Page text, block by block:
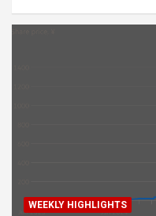
WEEKLY HIGHLIGHTS